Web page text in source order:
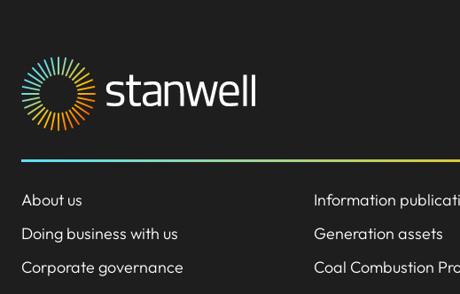
About us
Doing business with us
Corporate governance
Information
Generation assets
Coal Combustion